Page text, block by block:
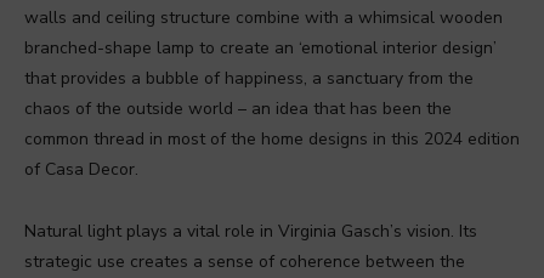
walls and ceiling structure combine with a whimsical wooden
branched-shape lamp to create an ‘emotional interior design’
that provides a bubble of happiness, a sanctuary from the
chaos of the outside world – an idea that has been the
common thread in most of the home designs in this 2024 edition
of Casa Decor.
Natural light plays a vital role in Virginia Gasch’s vision. Its
strategic use creates a sense of coherence between the